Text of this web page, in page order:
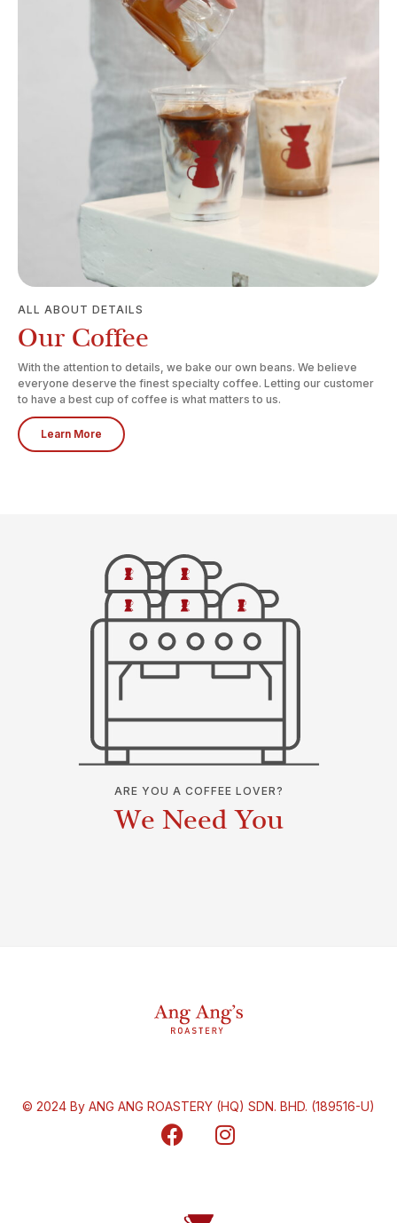
ALL ABOUT DETAILS
Our Coffee
With the attention to details, we bake our own beans. We believe
everyone deserve the finest specialty coffee. Letting our customer
to have a best cup of coffee is what matters to us.
Learn More
ARE YOU A COFFEE LOVER?
We Need You
© 2024 By ANG ANG ROASTERY (HQ) SDN. BHD. (189516-U)